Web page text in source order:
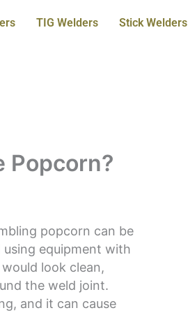
TIG Welders Stick Welders
Popcorn?
popcorn can be
equipment with
look clean,
the weld joint.
and it can cause